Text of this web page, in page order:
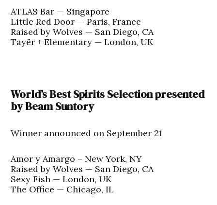
ATLAS Bar — Singapore
Little Red Door — Paris, France
Raised by Wolves — San Diego, CA
Tayēr + Elementary — London, UK
World’s Best Spirits Selection presented
by Beam Suntory
Winner announced on September 21
Amor y Amargo – New York, NY
Raised by Wolves — San Diego, CA
Sexy Fish — London, UK
The Office — Chicago, IL